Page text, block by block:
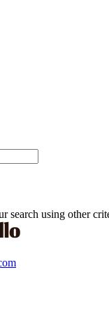
search using other